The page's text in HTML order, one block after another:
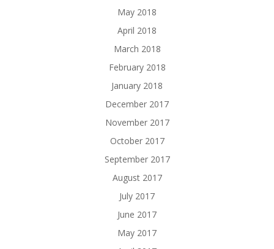
May 2018
April 2018
March 2018
February 2018
January 2018
December 2017
November 2017
October 2017
September 2017
August 2017
July 2017
June 2017
May 2017